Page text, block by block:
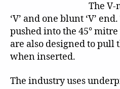
The V-
‘V’ and one blunt ‘V’
pushed into the 45°
are also designed to pull
when inserted.
The industry uses